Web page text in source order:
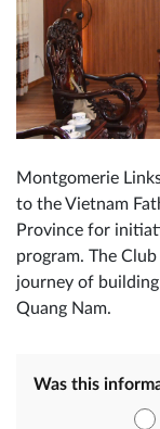
Montgomerie
to the Vietnam
Province for
program. The
journey of
Quang Nam.
Was this